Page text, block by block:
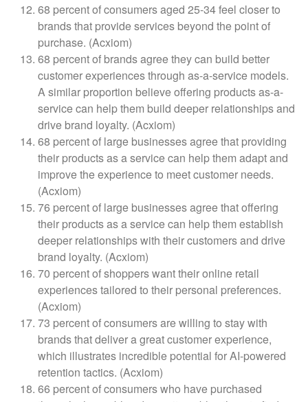
68 percent of consumers aged 25-34 feel closer to
brands that provide services beyond the point of
purchase. (Acxiom)
68 percent of brands agree they can build better
customer experiences through as-a-service models.
A similar proportion believe offering products as-a-
service can help them build deeper relationships and
drive brand loyalty. (Acxiom)
68 percent of large businesses agree that providing
their products as a service can help them adapt and
improve the experience to meet customer needs.
(Acxiom)
76 percent of large businesses agree that offering
their products as a service can help them establish
deeper relationships with their customers and drive
brand loyalty. (Acxiom)
70 percent of shoppers want their online retail
experiences tailored to their personal preferences.
(Acxiom)
73 percent of consumers are willing to stay with
brands that deliver a great customer experience,
which illustrates incredible potential for AI-powered
retention tactics. (Acxiom)
66 percent of consumers who have purchased